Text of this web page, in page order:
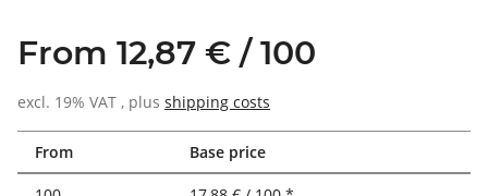
From 12,87 € / 100
excl. 19% VAT , plus shipping costs
From Base price